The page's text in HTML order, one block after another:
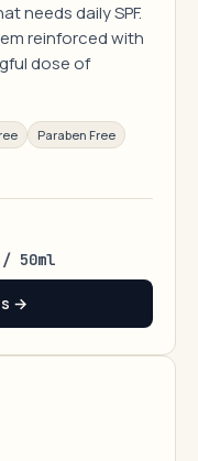
needs daily SPF.
reinforced with
dose of
Paraben Free
50ml
→